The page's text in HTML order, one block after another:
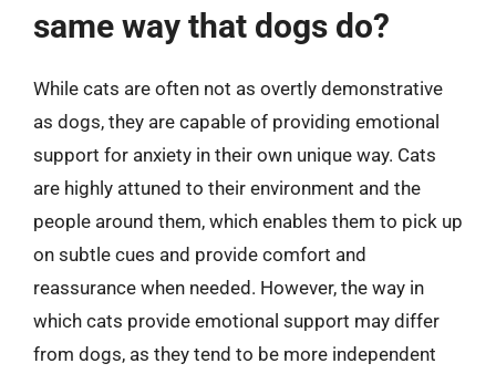
same way that dogs do?
While cats are often not as overtly demonstrative
as dogs, they are capable of providing emotional
support for anxiety in their own unique way. Cats
are highly attuned to their environment and the
people around them, which enables them to pick up
on subtle cues and provide comfort and
reassurance when needed. However, the way in
which cats provide emotional support may differ
from dogs, as they tend to be more independent